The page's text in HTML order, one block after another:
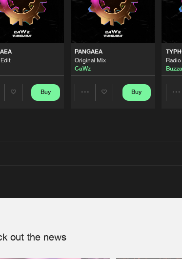
Buy
PANGAEA
Original Mix
CaWz
Buy
out the news